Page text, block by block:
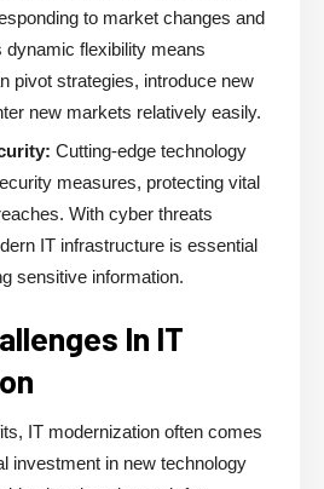
to market changes and
dynamic flexibility means
pivot strategies, introduce new
new markets relatively easily.
Cutting-edge technology
measures, protecting vital
With cyber threats
IT infrastructure is essential
sensitive information.
In IT
IT modernization often comes
investment in new technology